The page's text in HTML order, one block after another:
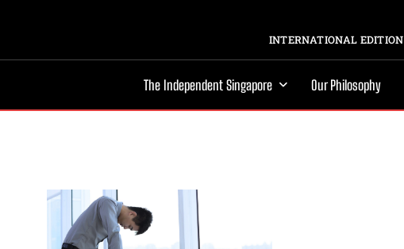
INTERNATIONAL EDITION
The Independent Singapore Our Philosophy